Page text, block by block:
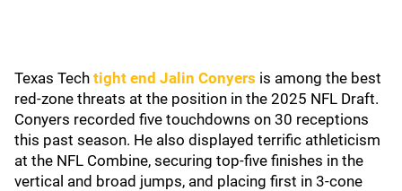
Texas Tech tight end Jalin Conyers is among the best
red-zone threats at the position in the 2025 NFL Draft.
Conyers recorded five touchdowns on 30 receptions
this past season. He also displayed terrific athleticism
at the NFL Combine, securing top-five finishes in the
vertical and broad jumps, and placing first in 3-cone